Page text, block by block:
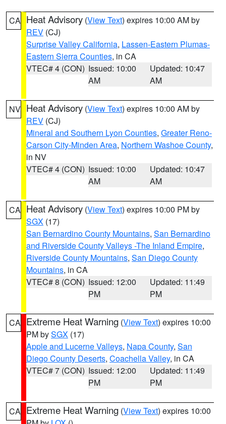
CA Heat Advisory (View Text) expires 10:00 AM by
REV (CJ)
Surprise Valley California, Lassen-Eastern Plumas-
Eastern Sierra Counties, in CA
VTEC# 4 (CON) Issued: 10:00
AM
Updated: 10:47
AM
NV Heat Advisory (View Text) expires 10:00 AM by
REV (CJ)
Mineral and Southern Lyon Counties, Greater Reno-
Carson City-Minden Area, Northern Washoe County,
in NV
VTEC# 4 (CON) Issued: 10:00
AM
Updated: 10:47
AM
CA Heat Advisory (View Text) expires 10:00 PM by
SGX (17)
San Bernardino County Mountains, San Bernardino
and Riverside County Valleys -The Inland Empire,
Riverside County Mountains, San Diego County
Mountains, in CA
VTEC# 8 (CON) Issued: 12:00
PM
Updated: 11:49
PM
CA Extreme Heat Warning (View Text) expires 10:00
PM bySGX (17)
Apple and Lucerne Valleys, Napa County, San
Diego County Deserts, Coachella Valley, in CA
VTEC# 7 (CON) Issued: 12:00
PM
Updated: 11:49
PM
CA Extreme Heat Warning (View Text) expires 10:00